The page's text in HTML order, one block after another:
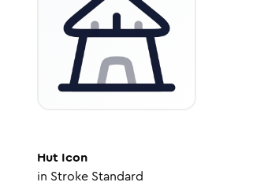
Hut Icon
in Stroke Standard